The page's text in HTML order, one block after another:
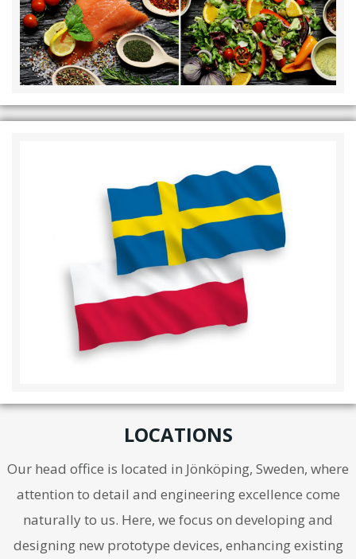
LOCATIONS
Our head office is located in Jönköping, Sweden, where
attention to detail and engineering excellence come
naturally to us. Here, we focus on developing and
designing new prototype devices, enhancing existing